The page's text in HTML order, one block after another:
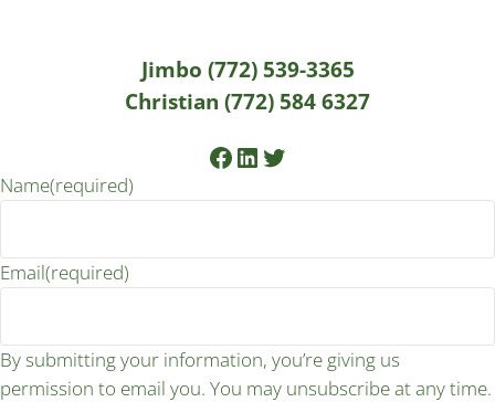
Jimbo (772) 539-3365
Christian (772) 584 6327
Facebook
LinkedIn
Twitter
Name(required)
Email(required)
By submitting your information, you’re giving us
permission to email you. You may unsubscribe at any time.